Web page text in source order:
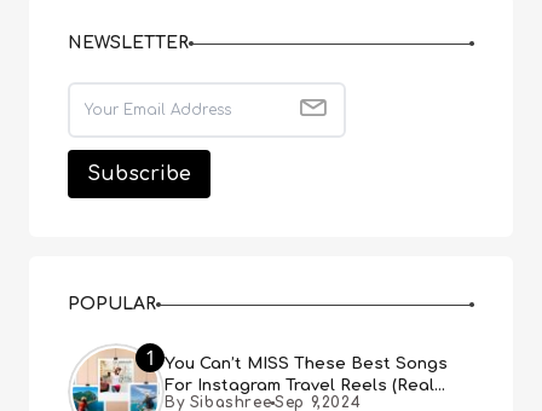
NEWSLETTER
POPULAR
1
You Can’t MISS These Best Songs
For Instagram Travel Reels (Real
People, Real Choice)
By Sibashree Sep 9,2024